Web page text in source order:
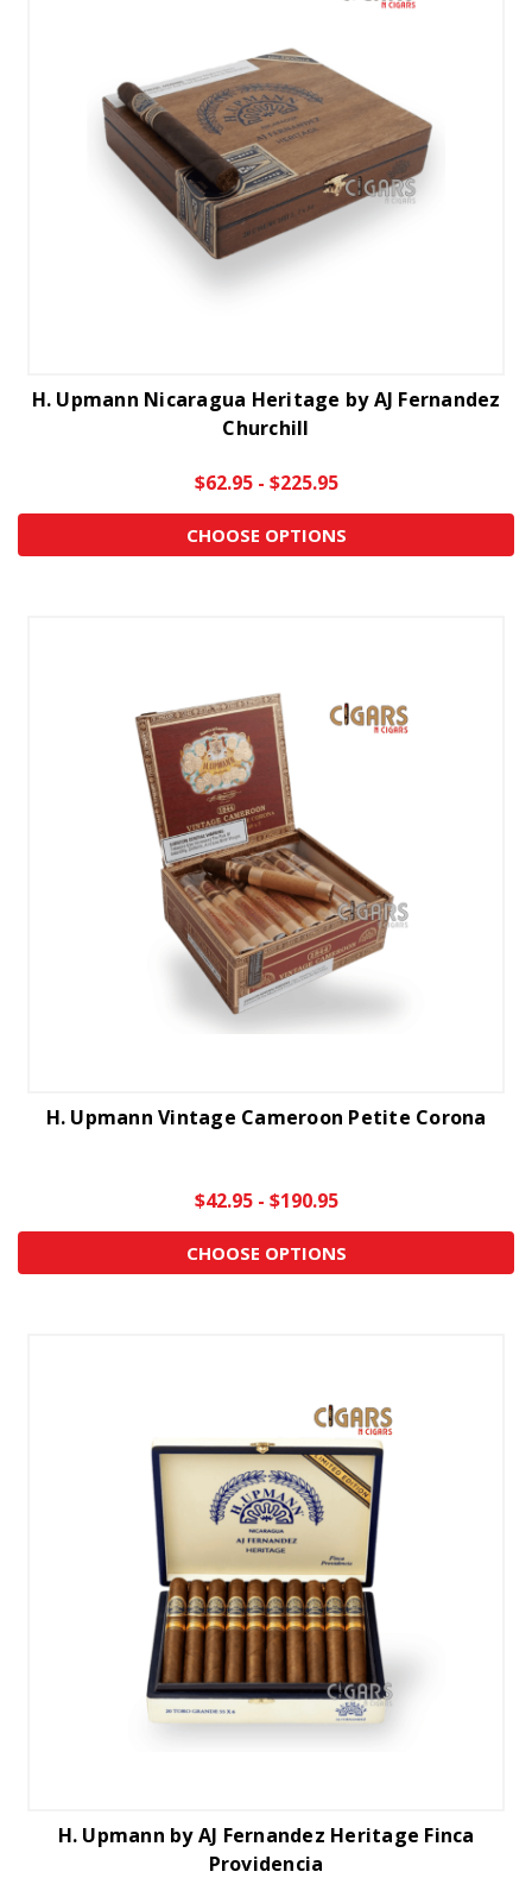
H. Upmann Nicaragua Heritage by AJ Fernandez
Churchill
$62.95 - $225.95
CHOOSE OPTIONS
H. Upmann Vintage Cameroon Petite Corona
$42.95 - $190.95
CHOOSE OPTIONS
H. Upmann by AJ Fernandez Heritage Finca
Providencia